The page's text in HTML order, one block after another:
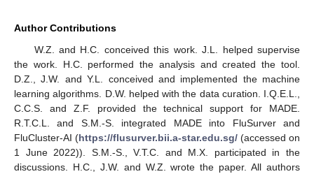
Author Contributions
W.Z. and H.C. conceived this work. J.L. helped supervise
the work. H.C. performed the analysis and created the tool.
D.Z., J.W. and Y.L. conceived and implemented the machine
learning algorithms. D.W. helped with the data curation. I.Q.E.L.,
C.C.S. and Z.F. provided the technical support for MADE.
R.T.C.L. and S.M.-S. integrated MADE into FluSurver and
FluCluster-AI (https://flusurver.bii.a-star.edu.sg/ (accessed on
1 June 2022)). S.M.-S., V.T.C. and M.X. participated in the
discussions. H.C., J.W. and W.Z. wrote the paper. All authors